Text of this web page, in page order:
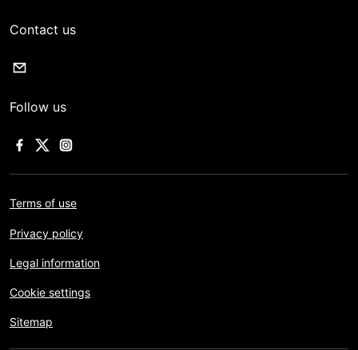
Contact us
Follow us
Terms of use
Privacy policy
Legal information
Cookie settings
Sitemap